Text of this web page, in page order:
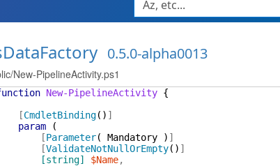
0.5.0-alpha0013
New-PipelineActivity.ps1
New-PipelineActivity {
[CmdletBinding( ) ]
param
(
[Parameter( Mandatory ) ]
[ValidateNotNullOrEmpty( ) ]
[string]
$Name,